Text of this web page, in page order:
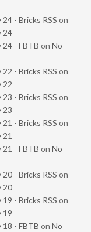
- Bricks RSS on
24
24 - FBTB on No
- Bricks RSS on
22
- Bricks RSS on
23
- Bricks RSS on
21
21 - FBTB on No
- Bricks RSS on
20
- Bricks RSS on
19
18 - FBTB on No